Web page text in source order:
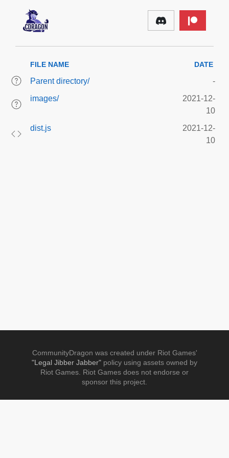
FILE NAME DATE
Parent directory/
-
images/
2021-12-
10
dist.js
2021-12-
10
CommunityDragon was created under Riot Games'
"Legal Jibber Jabber" policy using assets owned by
Riot Games. Riot Games does not endorse or
sponsor this project.